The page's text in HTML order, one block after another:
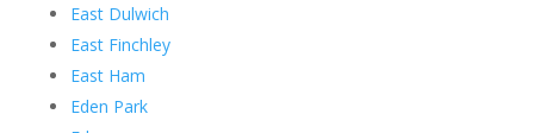
East Dulwich
East Finchley
East Ham
Eden Park